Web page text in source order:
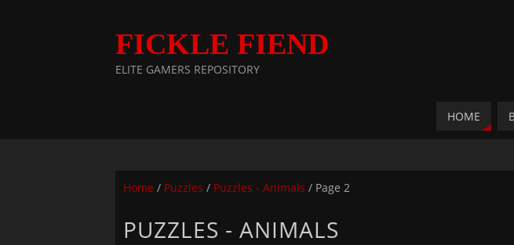
FICKLE FIEND
ELITE GAMERS REPOSITORY
HOME
Home / Puzzles / Puzzles - Animals / Page 2
PUZZLES - ANIMALS